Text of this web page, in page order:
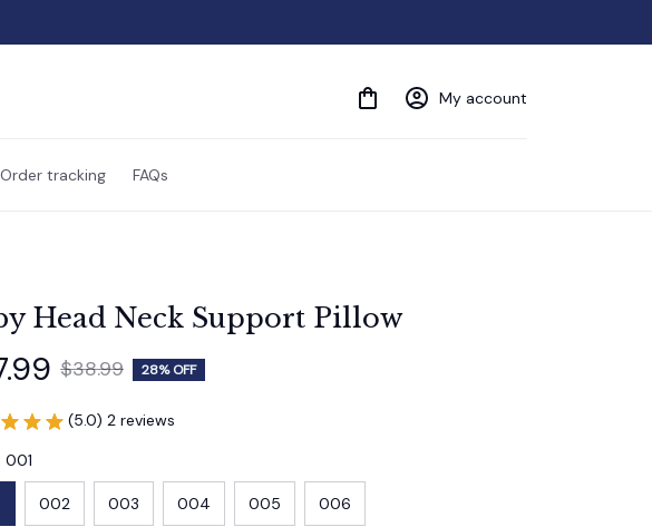
My account
Order tracking FAQs
Head Neck Support Pillow
$38.99 28% OFF
(5.0) 2 reviews
001
002 003 004 005 006